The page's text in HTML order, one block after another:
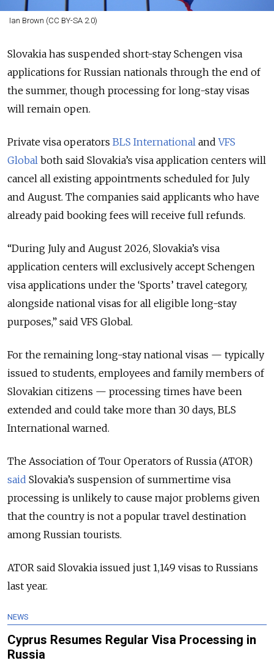
Ian Brown (CC BY-SA 2.0)
Slovakia has suspended short-stay Schengen visa
applications for Russian nationals through the end of
the summer, though processing for long-stay visas
will remain open.
Private visa operators BLS International and VFS
Global both said Slovakia’s visa application centers will
cancel all existing appointments scheduled for July
and August. The companies said applicants who have
already paid booking fees will receive full refunds.
“During July and August 2026, Slovakia’s visa
application centers will exclusively accept Schengen
visa applications under the ‘Sports’ travel category,
alongside national visas for all eligible long-stay
purposes,” said VFS Global.
For the remaining long-stay national visas — typically
issued to students, employees and family members of
Slovakian citizens — processing times have been
extended and could take more than 30 days, BLS
International warned.
The Association of Tour Operators of Russia (ATOR)
said Slovakia’s suspension of summertime visa
processing is unlikely to cause major problems given
that the country is not a popular travel destination
among Russian tourists.
ATOR said Slovakia issued just 1,149 visas to Russians
last year.
NEWS
Cyprus Resumes Regular Visa Processing in
Russia